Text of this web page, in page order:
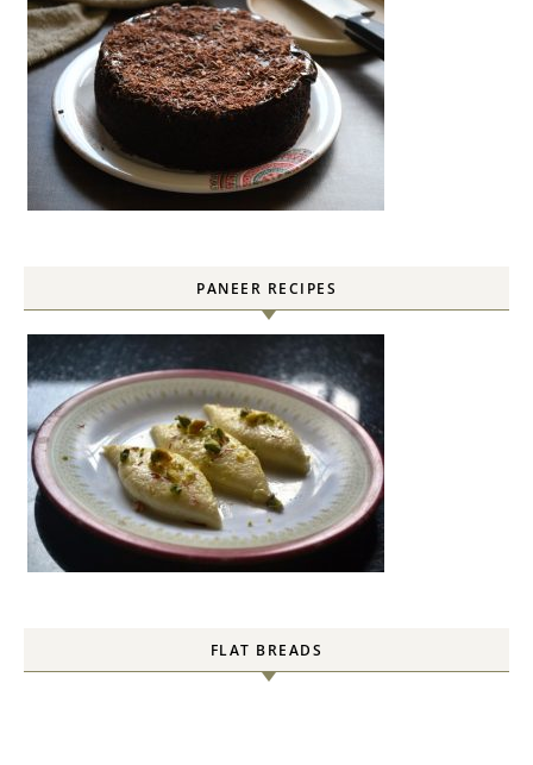
PANEER RECIPES
FLAT BREADS